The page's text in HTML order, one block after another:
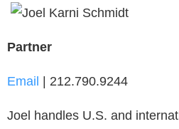
Partner
Email | 212.790.9244
Joel handles U.S. and